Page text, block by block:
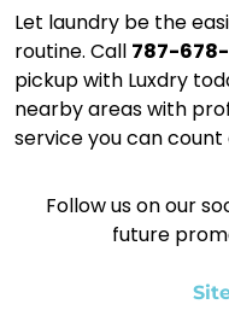
Let laundry be the
routine. Call 787-
pickup with Luxdry
nearby areas with
service you can count
Follow us on our
future